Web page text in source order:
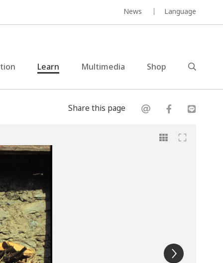
News Language
Learn Multimedia Shop
Share this page